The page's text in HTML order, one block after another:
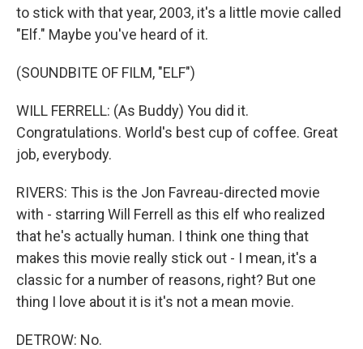
to stick with that year, 2003, it's a little movie called
"Elf." Maybe you've heard of it.
(SOUNDBITE OF FILM, "ELF")
WILL FERRELL: (As Buddy) You did it.
Congratulations. World's best cup of coffee. Great
job, everybody.
RIVERS: This is the Jon Favreau-directed movie
with - starring Will Ferrell as this elf who realized
that he's actually human. I think one thing that
makes this movie really stick out - I mean, it's a
classic for a number of reasons, right? But one
thing I love about it is it's not a mean movie.
DETROW: No.